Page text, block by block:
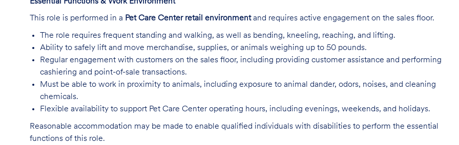
This role is performed in a Pet Care Center retail environmentand requires active engagement on the sales floor.
The role requires frequent standing and walking, as well as bending, kneeling, reaching, and lifting.
Ability to safely lift and move merchandise, supplies, or animals weighing up to 50 pounds.
Regular engagement with customers on the sales floor, including providing customer assistance and performing
cashiering and point-of-sale transactions.
Must be able to work in proximity to animals, including exposure to animal dander, odors, noises, and cleaning
chemicals.
Flexible availability to support Pet Care Center operating hours, including evenings, weekends, and holidays.
Reasonable accommodation may be made to enable qualified individuals with disabilities to perform the essential
functions of this role.